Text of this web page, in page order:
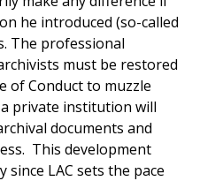
he introduced (so-called
The professional
must be restored
of Conduct to muzzle
private institution will
documents and
This development
LAC sets the pace